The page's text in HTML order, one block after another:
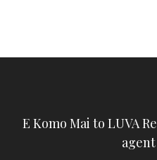
E Komo Mai to LUVA